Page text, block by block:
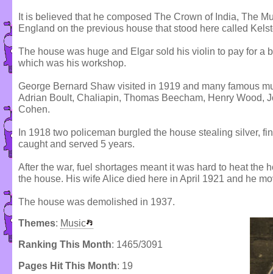
It is believed that he composed The Crown of India, The
England on the previous house that stood here called
The house was huge and Elgar sold his violin to pay for a
which was his workshop.
George Bernard Shaw visited in 1919 and many famous
Adrian Boult, Chaliapin, Thomas Beecham, Henry Wood,
Cohen.
In 1918 two policeman burgled the house stealing silver,
caught and served 5 years.
After the war, fuel shortages meant it was hard to heat the
the house. His wife Alice died here in April 1921 and he
The house was demolished in 1937.
Themes: Music
Ranking This Month: 1465/3091
Pages Hit This Month: 19